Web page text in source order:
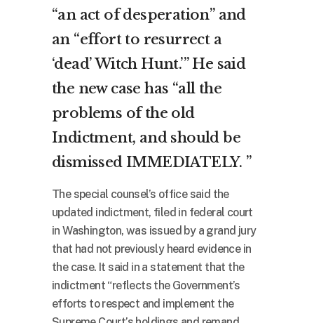
“an act of desperation” and
an “effort to resurrect a
‘dead’ Witch Hunt.’” He said
the new case has “all the
problems of the old
Indictment, and should be
dismissed IMMEDIATELY. ”
The special counsel’s office said the
updated indictment, filed in federal court
in Washington, was issued by a grand jury
that had not previously heard evidence in
the case. It said in a statement that the
indictment “reflects the Government’s
efforts to respect and implement the